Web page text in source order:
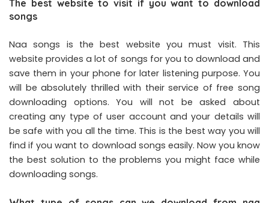
The best website to visit if you want to download
songs
Naa songs is the best website you must visit. This
website provides a lot of songs for you to download and
save them in your phone for later listening purpose. You
will be absolutely thrilled with their service of free song
downloading options. You will not be asked about
creating any type of user account and your details will
be safe with you all the time. This is the best way you will
find if you want to download songs easily. Now you know
the best solution to the problems you might face while
downloading songs.